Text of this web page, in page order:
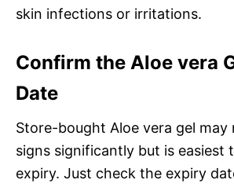
skin infections or irritations.
Confirm the Aloe vera
Date
Store-bought Aloe vera gel
signs significantly but is easiest
expiry. Just check the expiry